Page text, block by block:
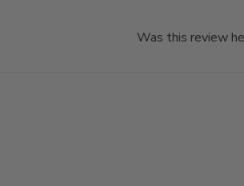
Was this review